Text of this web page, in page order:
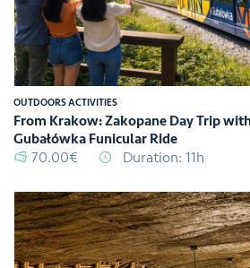
OUTDOORS ACTIVITIES
From Krakow: Zakopane Day Trip
Gubałówka Funicular Ride
70.00€ Duration: 11h